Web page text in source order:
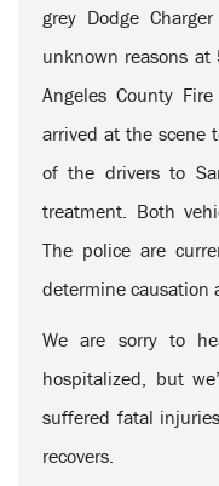
grey Dodge
unknown reasons at
Angeles County
arrived at the scene
of the drivers to
treatment. Both
The police are
determine causation
We are sorry to
hospitalized, but
suffered fatal
recovers.